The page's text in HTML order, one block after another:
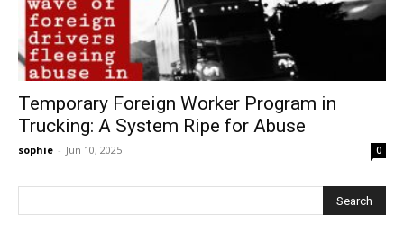
Temporary Foreign Worker Program in
Trucking: A System Ripe for Abuse
sophie - Jun 10, 2025 0